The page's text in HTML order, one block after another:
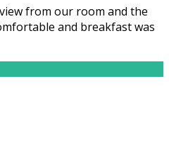
from our room and the
and breakfast was